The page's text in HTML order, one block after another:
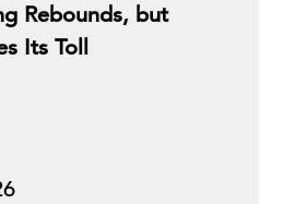
Rebounds, but
Its Toll